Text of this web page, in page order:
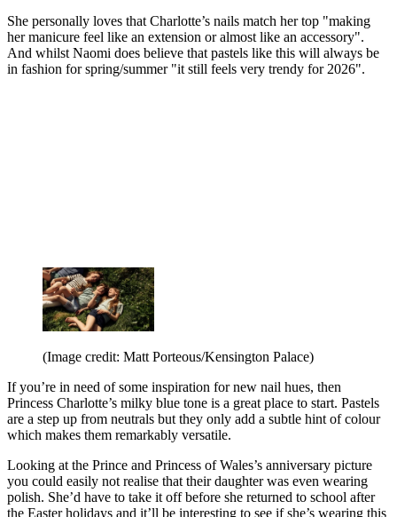
She personally loves that Charlotte’s nails match her top "making
her manicure feel like an extension or almost like an accessory".
And whilst Naomi does believe that pastels like this will always be
in fashion for spring/summer "it still feels very trendy for 2026".
(Image credit: Matt Porteous/Kensington Palace)
If you’re in need of some inspiration for new nail hues, then
Princess Charlotte’s milky blue tone is a great place to start. Pastels
are a step up from neutrals but they only add a subtle hint of colour
which makes them remarkably versatile.
Looking at the Prince and Princess of Wales’s anniversary picture
you could easily not realise that their daughter was even wearing
polish. She’d have to take it off before she returned to school after
the Easter holidays and it’ll be interesting to see if she’s wearing this